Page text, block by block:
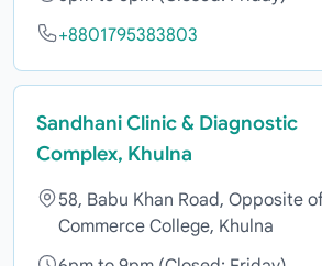
+8801795383803
Sandhani Clinic & Diagnostic
Complex, Khulna
58, Babu Khan Road, Opposite
Commerce College, Khulna